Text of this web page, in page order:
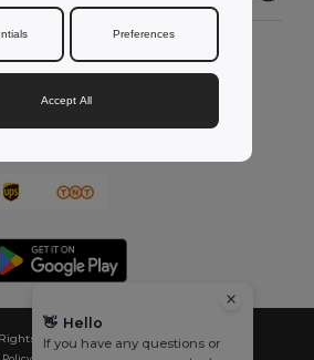
Reserved
Preferences
Accept All
👋 Hello
If you have any questions or